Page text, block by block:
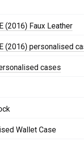
(2016) Faux Leather
(2016) personalised
cases
Wallet Case